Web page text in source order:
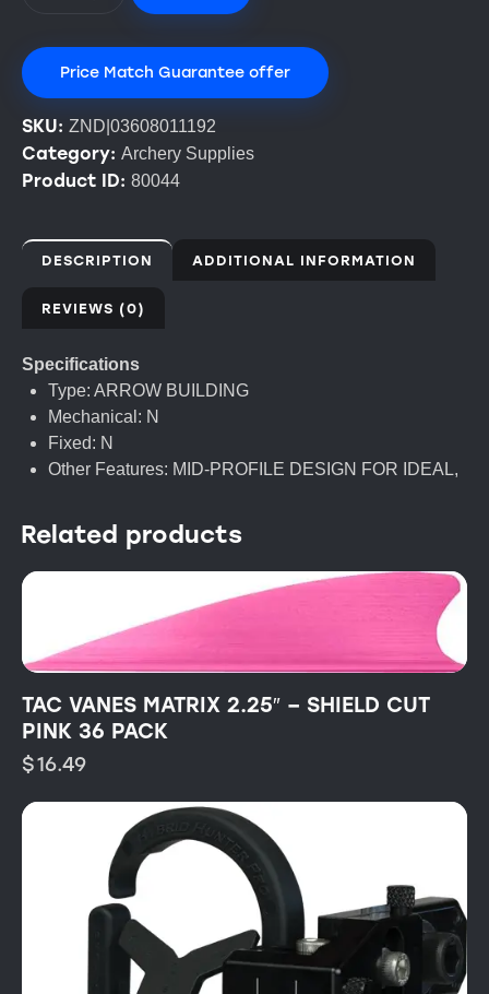
Price Match Guarantee offer
SKU: ZND|03608011192
Category: Archery Supplies
Product ID: 80044
DESCRIPTION ADDITIONAL INFORMATION
REVIEWS (0)
Specifications
Type: ARROW BUILDING
Mechanical: N
Fixed: N
Other Features: MID-PROFILE DESIGN FOR IDEAL,
Related products
TAC VANES MATRIX 2.25″ – SHIELD CUT
PINK 36 PACK
$16.49